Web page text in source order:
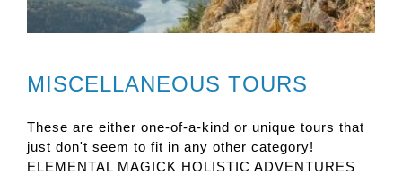
MISCELLANEOUS TOURS
These are either one-of-a-kind or unique tours that
just don't seem to fit in any other category!
ELEMENTAL MAGICK HOLISTIC ADVENTURES